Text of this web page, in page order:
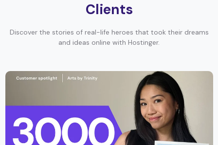
Clients
Discover the stories of real-life heroes that took their dreams
and ideas online with Hostinger.